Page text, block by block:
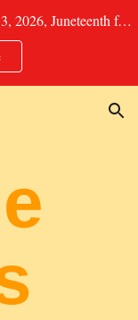
Skip to navigation
NIC is in the process of organizing the June 13, 2026, Juneteenth festival in Soulard Park. See Eventbrite for details for Food/Booth Registration.